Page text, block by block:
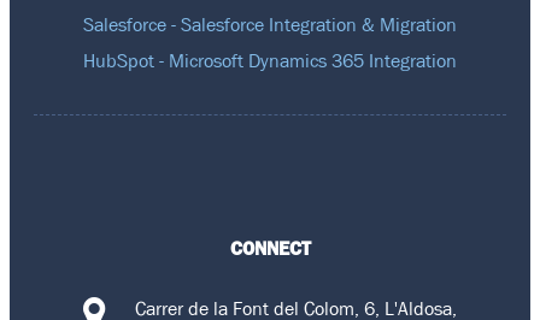
Salesforce - Salesforce Integration & Migration
HubSpot - Microsoft Dynamics 365 Integration
CONNECT
Carrer de la Font del Colom, 6, L'Aldosa,